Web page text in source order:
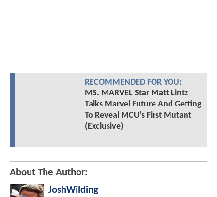
RECOMMENDED FOR YOU:
MS. MARVEL Star Matt Lintz
Talks Marvel Future And Getting
To Reveal MCU's First Mutant
(Exclusive)
About The Author:
JoshWilding